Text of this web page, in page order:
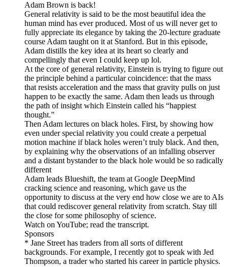
Adam Brown is back!
General relativity is said to be the most beautiful idea the
human mind has ever produced. Most of us will never get to
fully appreciate its elegance by taking the 20-lecture graduate
course Adam taught on it at Stanford. But in this episode,
Adam distills the key idea at its heart so clearly and
compellingly that even I could keep up lol.
At the core of general relativity, Einstein is trying to figure out
the principle behind a particular coincidence: that the mass
that resists acceleration and the mass that gravity pulls on just
happen to be exactly the same. Adam then leads us through
the path of insight which Einstein called his “happiest
thought.”
Then Adam lectures on black holes. First, by showing how
even under special relativity you could create a perpetual
motion machine if black holes weren’t truly black. And then,
by explaining why the observations of an infalling observer
and a distant bystander to the black hole would be so radically
different
Adam leads Blueshift, the team at Google DeepMind
cracking science and reasoning, which gave us the
opportunity to discuss at the very end how close we are to AIs
that could rediscover general relativity from scratch. Stay till
the close for some philosophy of science.
Watch on YouTube; read the transcript.
Sponsors
* Jane Street has traders from all sorts of different
backgrounds. For example, I recently got to speak with Jed
Thompson, a trader who started his career in particle physics.